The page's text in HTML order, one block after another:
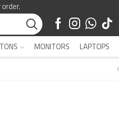
MONITORS LAPTOPS